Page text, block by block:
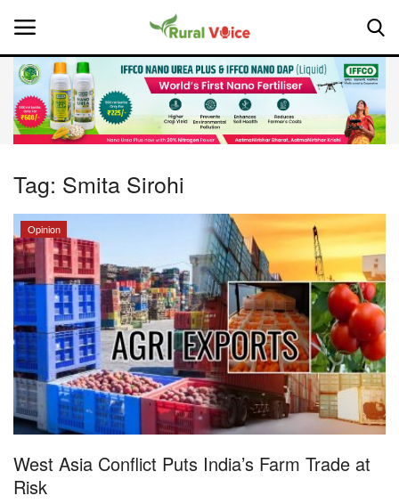
Home
About Us
Leadership Profiles
National
Politics
Opinion
Magazine
States
Tag: Smita Sirohi
Opinion
West Asia Conflict Puts India’s Farm Trade at
Risk